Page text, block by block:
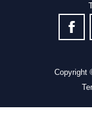
Copyright